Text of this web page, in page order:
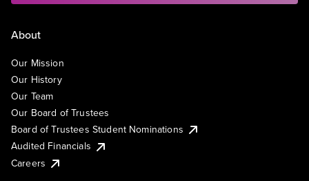
About
Our Mission
Our History
Our Team
Our Board of Trustees
Board of Trustees Student Nominations
Audited Financials
Careers